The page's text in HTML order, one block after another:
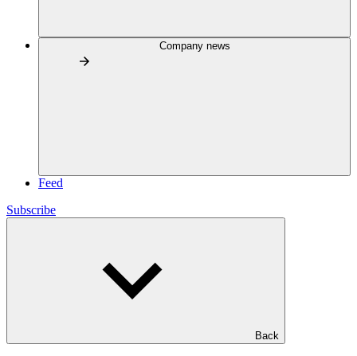
Company news
Feed
Subscribe
Back